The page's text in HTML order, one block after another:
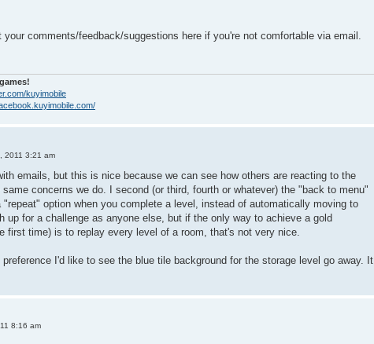
comments/feedback/suggestions here if you're not comfortable via email.
kuyimobile
2011 3:21 am
emails, but this is nice because we can see how others are reacting to the
concerns we do. I second (or third, fourth or whatever) the "back to menu"
option when you complete a level, instead of automatically moving to
up for a challenge as anyone else, but if the only way to achieve a gold
first time) is to replay every level of a room, that's not very nice.
I'd like to see the blue tile background for the storage level go away. It
8:16 am